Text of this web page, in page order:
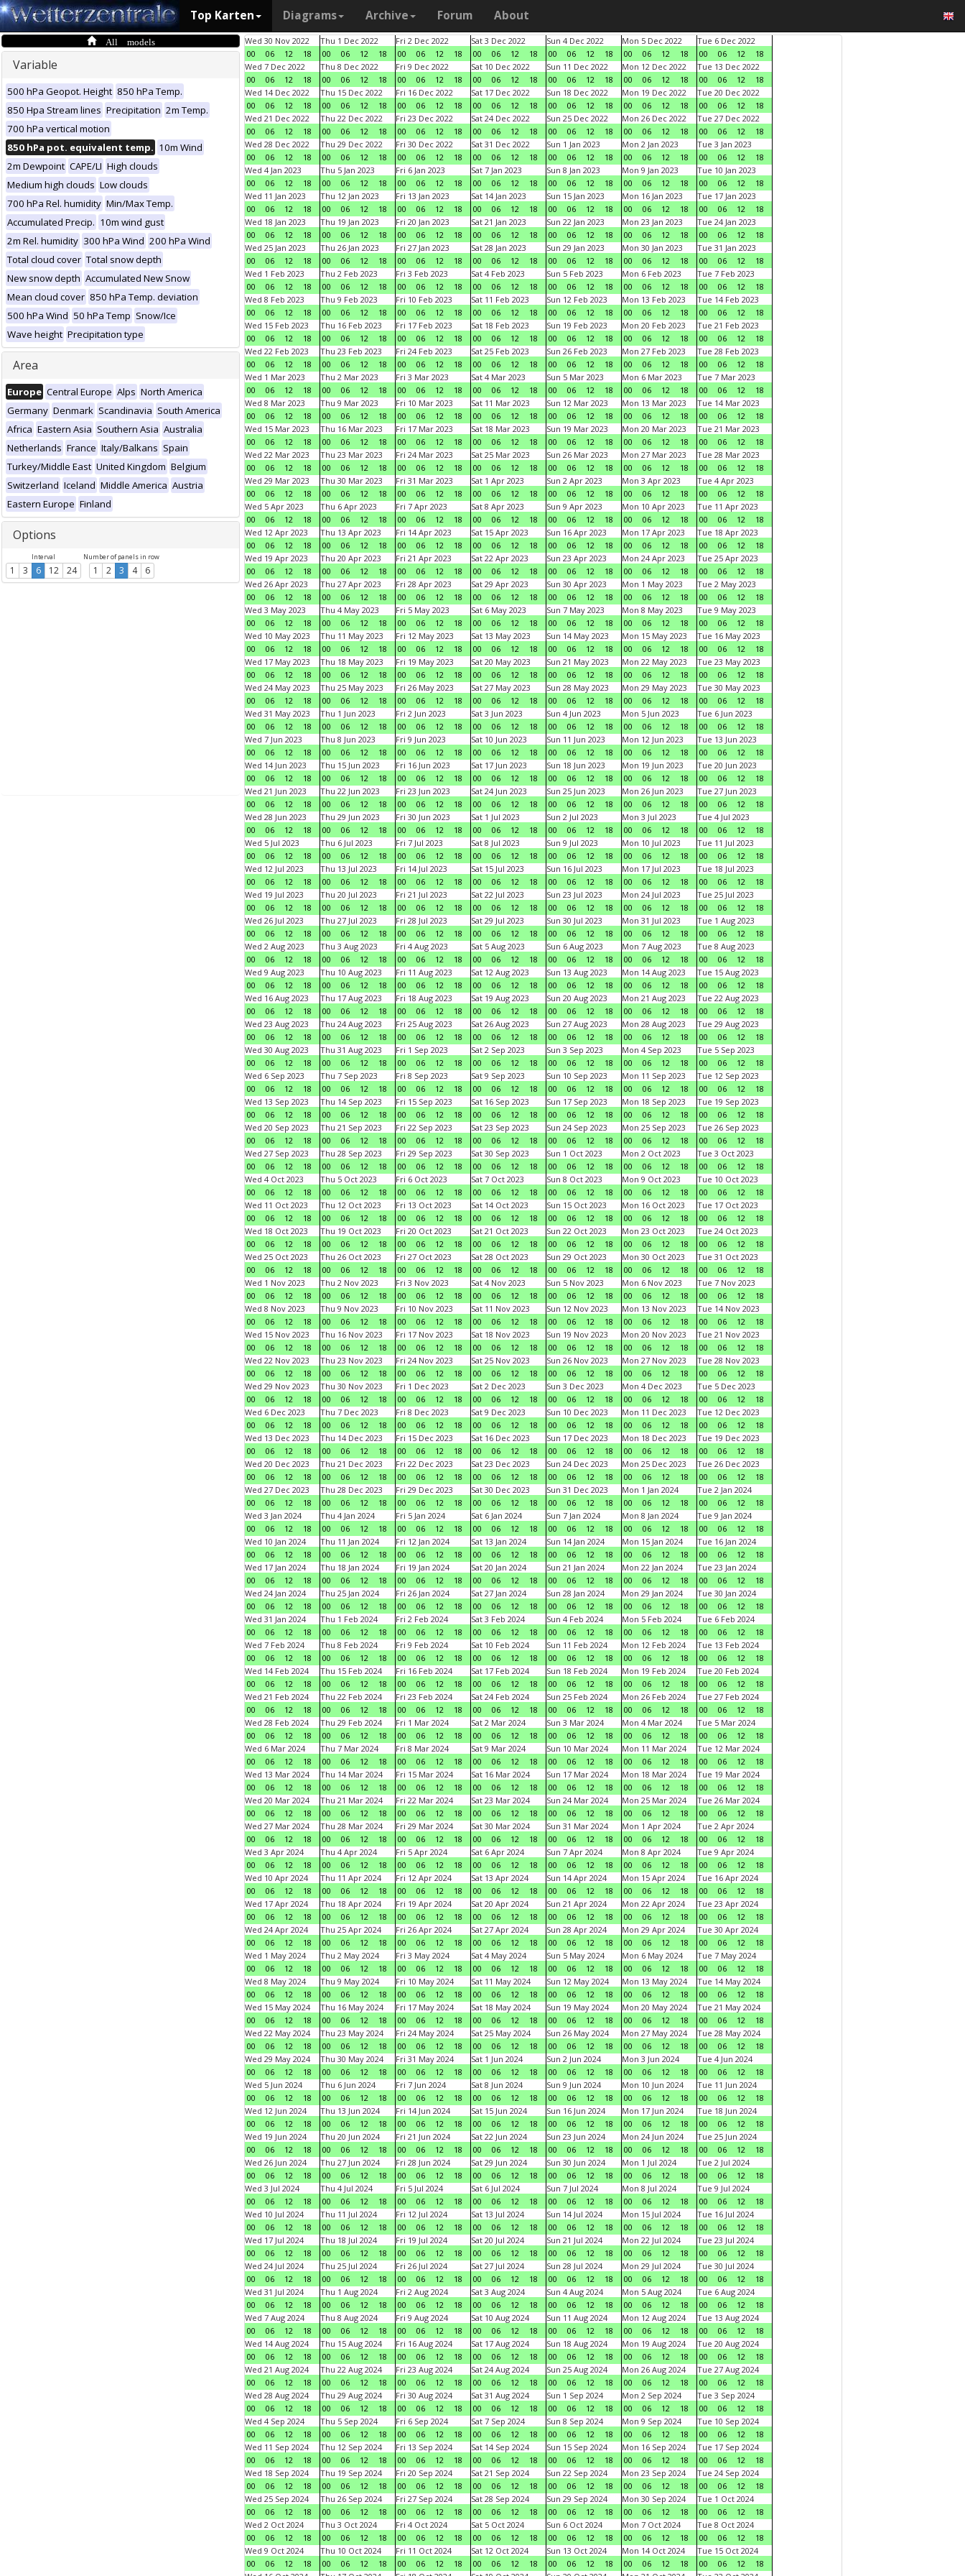
Top Karten Diagrams Archive Forum About
All models
Variable
500 hPa Geopot. Height 850 hPa Temp.
850 Hpa Stream lines Precipitation 2m Temp.
700 hPa vertical motion
850 hPa pot. equivalent temp. 10m Wind
2m Dewpoint CAPE/LI High clouds
Medium high clouds Low clouds
700 hPa Rel. humidity Min/Max Temp.
Accumulated Precip. 10m wind gust
2m Rel. humidity 300 hPa Wind 200 hPa Wind
Total cloud cover Total snow depth
New snow depth Accumulated New Snow
Mean cloud cover 850 hPa Temp. deviation
500 hPa Wind 50 hPa Temp Snow/Ice
Wave height Precipitation type
Area
Europe Central Europe Alps North America
Germany Denmark Scandinavia South America
Africa Eastern Asia Southern Asia Australia
Netherlands France Italy/Balkans Spain
Turkey/Middle East United Kingdom Belgium
Switzerland Iceland Middle America Austria
Eastern Europe Finland
Options
Interval
1 3 6 12 24
Number of panels in row
1 2 3 4 6
Wed 30 Nov 2022
00
06 12 18
Thu 1 Dec 2022
00
06 12 18
Fri 2 Dec 2022
00
06 12 18
Sat 3 Dec 2022
00
06 12 18
Sun 4 Dec 2022
00
06 12 18
Mon 5 Dec 2022
00
06 12 18
Tue 6 Dec 2022
00
06 12
18
Wed 7 Dec 2022
00
06 12 18
Thu 8 Dec 2022
00
06 12 18
Fri 9 Dec 2022
00
06 12 18
Sat 10 Dec 2022
00
06 12 18
Sun 11 Dec 2022
00
06 12 18
Mon 12 Dec 2022
00
06 12 18
Tue 13 Dec 2022
00
06 12
18
Wed 14 Dec 2022
00
06 12 18
Thu 15 Dec 2022
00
06 12 18
Fri 16 Dec 2022
00
06 12 18
Sat 17 Dec 2022
00
06 12 18
Sun 18 Dec 2022
00
06 12 18
Mon 19 Dec 2022
00
06 12 18
Tue 20 Dec 2022
00
06 12
18
Wed 21 Dec 2022
00
06 12 18
Thu 22 Dec 2022
00
06 12 18
Fri 23 Dec 2022
00
06 12 18
Sat 24 Dec 2022
00
06 12 18
Sun 25 Dec 2022
00
06 12 18
Mon 26 Dec 2022
00
06 12 18
Tue 27 Dec 2022
00
06 12
18
Wed 28 Dec 2022
00
06 12 18
Thu 29 Dec 2022
00
06 12 18
Fri 30 Dec 2022
00
06 12 18
Sat 31 Dec 2022
00
06 12 18
Sun 1 Jan 2023
00
06 12 18
Mon 2 Jan 2023
00
06 12 18
Tue 3 Jan 2023
00
06 12
18
Wed 4 Jan 2023
00
06 12 18
Thu 5 Jan 2023
00
06 12 18
Fri 6 Jan 2023
00
06 12 18
Sat 7 Jan 2023
00
06 12 18
Sun 8 Jan 2023
00
06 12 18
Mon 9 Jan 2023
00
06 12 18
Tue 10 Jan 2023
00
06 12
18
Wed 11 Jan 2023
00
06 12 18
Thu 12 Jan 2023
00
06 12 18
Fri 13 Jan 2023
00
06 12 18
Sat 14 Jan 2023
00
06 12 18
Sun 15 Jan 2023
00
06 12 18
Mon 16 Jan 2023
00
06 12 18
Tue 17 Jan 2023
00
06 12
18
Wed 18 Jan 2023
00
06 12 18
Thu 19 Jan 2023
00
06 12 18
Fri 20 Jan 2023
00
06 12 18
Sat 21 Jan 2023
00
06 12 18
Sun 22 Jan 2023
00
06 12 18
Mon 23 Jan 2023
00
06 12 18
Tue 24 Jan 2023
00
06 12
18
Wed 25 Jan 2023
00
06 12 18
Thu 26 Jan 2023
00
06 12 18
Fri 27 Jan 2023
00
06 12 18
Sat 28 Jan 2023
00
06 12 18
Sun 29 Jan 2023
00
06 12 18
Mon 30 Jan 2023
00
06 12 18
Tue 31 Jan 2023
00
06 12
18
Wed 1 Feb 2023
00
06 12 18
Thu 2 Feb 2023
00
06 12 18
Fri 3 Feb 2023
00
06 12 18
Sat 4 Feb 2023
00
06 12 18
Sun 5 Feb 2023
00
06 12 18
Mon 6 Feb 2023
00
06 12 18
Tue 7 Feb 2023
00
06 12
18
Wed 8 Feb 2023
00
06 12 18
Thu 9 Feb 2023
00
06 12 18
Fri 10 Feb 2023
00
06 12 18
Sat 11 Feb 2023
00
06 12 18
Sun 12 Feb 2023
00
06 12 18
Mon 13 Feb 2023
00
06 12 18
Tue 14 Feb 2023
00
06 12
18
Wed 15 Feb 2023
00
06 12 18
Thu 16 Feb 2023
00
06 12 18
Fri 17 Feb 2023
00
06 12 18
Sat 18 Feb 2023
00
06 12 18
Sun 19 Feb 2023
00
06 12 18
Mon 20 Feb 2023
00
06 12 18
Tue 21 Feb 2023
00
06 12
18
Wed 22 Feb 2023
00
06 12 18
Thu 23 Feb 2023
00
06 12 18
Fri 24 Feb 2023
00
06 12 18
Sat 25 Feb 2023
00
06 12 18
Sun 26 Feb 2023
00
06 12 18
Mon 27 Feb 2023
00
06 12 18
Tue 28 Feb 2023
00
06 12
18
Wed 1 Mar 2023
00
06 12 18
Thu 2 Mar 2023
00
06 12 18
Fri 3 Mar 2023
00
06 12 18
Sat 4 Mar 2023
00
06 12 18
Sun 5 Mar 2023
00
06 12 18
Mon 6 Mar 2023
00
06 12 18
Tue 7 Mar 2023
00
06 12
18
Wed 8 Mar 2023
00
06 12 18
Thu 9 Mar 2023
00
06 12 18
Fri 10 Mar 2023
00
06 12 18
Sat 11 Mar 2023
00
06 12 18
Sun 12 Mar 2023
00
06 12 18
Mon 13 Mar 2023
00
06 12 18
Tue 14 Mar 2023
00
06 12
18
Wed 15 Mar 2023
00
06 12 18
Thu 16 Mar 2023
00
06 12 18
Fri 17 Mar 2023
00
06 12 18
Sat 18 Mar 2023
00
06 12 18
Sun 19 Mar 2023
00
06 12 18
Mon 20 Mar 2023
00
06 12 18
Tue 21 Mar 2023
00
06 12
18
Wed 22 Mar 2023
00
06 12 18
Thu 23 Mar 2023
00
06 12 18
Fri 24 Mar 2023
00
06 12 18
Sat 25 Mar 2023
00
06 12 18
Sun 26 Mar 2023
00
06 12 18
Mon 27 Mar 2023
00
06 12 18
Tue 28 Mar 2023
00
06 12
18
Wed 29 Mar 2023
00
06 12 18
Thu 30 Mar 2023
00
06 12 18
Fri 31 Mar 2023
00
06 12 18
Sat 1 Apr 2023
00
06 12 18
Sun 2 Apr 2023
00
06 12 18
Mon 3 Apr 2023
00
06 12 18
Tue 4 Apr 2023
00
06 12
18
Wed 5 Apr 2023
00
06 12 18
Thu 6 Apr 2023
00
06 12 18
Fri 7 Apr 2023
00
06 12 18
Sat 8 Apr 2023
00
06 12 18
Sun 9 Apr 2023
00
06 12 18
Mon 10 Apr 2023
00
06 12 18
Tue 11 Apr 2023
00
06 12
18
Wed 12 Apr 2023
00
06 12 18
Thu 13 Apr 2023
00
06 12 18
Fri 14 Apr 2023
00
06 12 18
Sat 15 Apr 2023
00
06 12 18
Sun 16 Apr 2023
00
06 12 18
Mon 17 Apr 2023
00
06 12 18
Tue 18 Apr 2023
00
06 12
18
Wed 19 Apr 2023
00
06 12 18
Thu 20 Apr 2023
00
06 12 18
Fri 21 Apr 2023
00
06 12 18
Sat 22 Apr 2023
00
06 12 18
Sun 23 Apr 2023
00
06 12 18
Mon 24 Apr 2023
00
06 12 18
Tue 25 Apr 2023
00
06 12
18
Wed 26 Apr 2023
00
06 12 18
Thu 27 Apr 2023
00
06 12 18
Fri 28 Apr 2023
00
06 12 18
Sat 29 Apr 2023
00
06 12 18
Sun 30 Apr 2023
00
06 12 18
Mon 1 May 2023
00
06 12 18
Tue 2 May 2023
00
06 12
18
Wed 3 May 2023
00
06 12 18
Thu 4 May 2023
00
06 12 18
Fri 5 May 2023
00
06 12 18
Sat 6 May 2023
00
06 12 18
Sun 7 May 2023
00
06 12 18
Mon 8 May 2023
00
06 12 18
Tue 9 May 2023
00
06 12
18
Wed 10 May 2023
00
06 12 18
Thu 11 May 2023
00
06 12 18
Fri 12 May 2023
00
06 12 18
Sat 13 May 2023
00
06 12 18
Sun 14 May 2023
00
06 12 18
Mon 15 May 2023
00
06 12 18
Tue 16 May 2023
00
06 12
18
Wed 17 May 2023
00
06 12 18
Thu 18 May 2023
00
06 12 18
Fri 19 May 2023
00
06 12 18
Sat 20 May 2023
00
06 12 18
Sun 21 May 2023
00
06 12 18
Mon 22 May 2023
00
06 12 18
Tue 23 May 2023
00
06 12
18
Wed 24 May 2023
00
06 12 18
Thu 25 May 2023
00
06 12 18
Fri 26 May 2023
00
06 12 18
Sat 27 May 2023
00
06 12 18
Sun 28 May 2023
00
06 12 18
Mon 29 May 2023
00
06 12 18
Tue 30 May 2023
00
06 12
18
Wed 31 May 2023
00
06 12 18
Thu 1 Jun 2023
00
06 12 18
Fri 2 Jun 2023
00
06 12 18
Sat 3 Jun 2023
00
06 12 18
Sun 4 Jun 2023
00
06 12 18
Mon 5 Jun 2023
00
06 12 18
Tue 6 Jun 2023
00
06 12
18
Wed 7 Jun 2023
00
06 12 18
Thu 8 Jun 2023
00
06 12 18
Fri 9 Jun 2023
00
06 12 18
Sat 10 Jun 2023
00
06 12 18
Sun 11 Jun 2023
00
06 12 18
Mon 12 Jun 2023
00
06 12 18
Tue 13 Jun 2023
00
06 12
18
Wed 14 Jun 2023
00
06 12 18
Thu 15 Jun 2023
00
06 12 18
Fri 16 Jun 2023
00
06 12 18
Sat 17 Jun 2023
00
06 12 18
Sun 18 Jun 2023
00
06 12 18
Mon 19 Jun 2023
00
06 12 18
Tue 20 Jun 2023
00
06 12
18
Wed 21 Jun 2023
00
06 12 18
Thu 22 Jun 2023
00
06 12 18
Fri 23 Jun 2023
00
06 12 18
Sat 24 Jun 2023
00
06 12 18
Sun 25 Jun 2023
00
06 12 18
Mon 26 Jun 2023
00
06 12 18
Tue 27 Jun 2023
00
06 12
18
Wed 28 Jun 2023
00
06 12 18
Thu 29 Jun 2023
00
06 12 18
Fri 30 Jun 2023
00
06 12 18
Sat 1 Jul 2023
00
06 12 18
Sun 2 Jul 2023
00
06 12 18
Mon 3 Jul 2023
00
06 12 18
Tue 4 Jul 2023
00
06 12
18
Wed 5 Jul 2023
00
06 12 18
Thu 6 Jul 2023
00
06 12 18
Fri 7 Jul 2023
00
06 12 18
Sat 8 Jul 2023
00
06 12 18
Sun 9 Jul 2023
00
06 12 18
Mon 10 Jul 2023
00
06 12 18
Tue 11 Jul 2023
00
06 12
18
Wed 12 Jul 2023
00
06 12 18
Thu 13 Jul 2023
00
06 12 18
Fri 14 Jul 2023
00
06 12 18
Sat 15 Jul 2023
00
06 12 18
Sun 16 Jul 2023
00
06 12 18
Mon 17 Jul 2023
00
06 12 18
Tue 18 Jul 2023
00
06 12
18
Wed 19 Jul 2023
00
06 12 18
Thu 20 Jul 2023
00
06 12 18
Fri 21 Jul 2023
00
06 12 18
Sat 22 Jul 2023
00
06 12 18
Sun 23 Jul 2023
00
06 12 18
Mon 24 Jul 2023
00
06 12 18
Tue 25 Jul 2023
00
06 12
18
Wed 26 Jul 2023
00
06 12 18
Thu 27 Jul 2023
00
06 12 18
Fri 28 Jul 2023
00
06 12 18
Sat 29 Jul 2023
00
06 12 18
Sun 30 Jul 2023
00
06 12 18
Mon 31 Jul 2023
00
06 12 18
Tue 1 Aug 2023
00
06 12
18
Wed 2 Aug 2023
00
06 12 18
Thu 3 Aug 2023
00
06 12 18
Fri 4 Aug 2023
00
06 12 18
Sat 5 Aug 2023
00
06 12 18
Sun 6 Aug 2023
00
06 12 18
Mon 7 Aug 2023
00
06 12 18
Tue 8 Aug 2023
00
06 12
18
Wed 9 Aug 2023
00
06 12 18
Thu 10 Aug 2023
00
06 12 18
Fri 11 Aug 2023
00
06 12 18
Sat 12 Aug 2023
00
06 12 18
Sun 13 Aug 2023
00
06 12 18
Mon 14 Aug 2023
00
06 12 18
Tue 15 Aug 2023
00
06 12
18
Wed 16 Aug 2023
00
06 12 18
Thu 17 Aug 2023
00
06 12 18
Fri 18 Aug 2023
00
06 12 18
Sat 19 Aug 2023
00
06 12 18
Sun 20 Aug 2023
00
06 12 18
Mon 21 Aug 2023
00
06 12 18
Tue 22 Aug 2023
00
06 12
18
Wed 23 Aug 2023
00
06 12 18
Thu 24 Aug 2023
00
06 12 18
Fri 25 Aug 2023
00
06 12 18
Sat 26 Aug 2023
00
06 12 18
Sun 27 Aug 2023
00
06 12 18
Mon 28 Aug 2023
00
06 12 18
Tue 29 Aug 2023
00
06 12
18
Wed 30 Aug 2023
00
06 12 18
Thu 31 Aug 2023
00
06 12 18
Fri 1 Sep 2023
00
06 12 18
Sat 2 Sep 2023
00
06 12 18
Sun 3 Sep 2023
00
06 12 18
Mon 4 Sep 2023
00
06 12 18
Tue 5 Sep 2023
00
06 12
18
Wed 6 Sep 2023
00
06 12 18
Thu 7 Sep 2023
00
06 12 18
Fri 8 Sep 2023
00
06 12 18
Sat 9 Sep 2023
00
06 12 18
Sun 10 Sep 2023
00
06 12 18
Mon 11 Sep 2023
00
06 12 18
Tue 12 Sep 2023
00
06 12
18
Wed 13 Sep 2023
00
06 12 18
Thu 14 Sep 2023
00
06 12 18
Fri 15 Sep 2023
00
06 12 18
Sat 16 Sep 2023
00
06 12 18
Sun 17 Sep 2023
00
06 12 18
Mon 18 Sep 2023
00
06 12 18
Tue 19 Sep 2023
00
06 12
18
Wed 20 Sep 2023
00
06 12 18
Thu 21 Sep 2023
00
06 12 18
Fri 22 Sep 2023
00
06 12 18
Sat 23 Sep 2023
00
06 12 18
Sun 24 Sep 2023
00
06 12 18
Mon 25 Sep 2023
00
06 12 18
Tue 26 Sep 2023
00
06 12
18
Wed 27 Sep 2023
00
06 12 18
Thu 28 Sep 2023
00
06 12 18
Fri 29 Sep 2023
00
06 12 18
Sat 30 Sep 2023
00
06 12 18
Sun 1 Oct 2023
00
06 12 18
Mon 2 Oct 2023
00
06 12 18
Tue 3 Oct 2023
00
06 12
18
Wed 4 Oct 2023
00
06 12 18
Thu 5 Oct 2023
00
06 12 18
Fri 6 Oct 2023
00
06 12 18
Sat 7 Oct 2023
00
06 12 18
Sun 8 Oct 2023
00
06 12 18
Mon 9 Oct 2023
00
06 12 18
Tue 10 Oct 2023
00
06 12
18
Wed 11 Oct 2023
00
06 12 18
Thu 12 Oct 2023
00
06 12 18
Fri 13 Oct 2023
00
06 12 18
Sat 14 Oct 2023
00
06 12 18
Sun 15 Oct 2023
00
06 12 18
Mon 16 Oct 2023
00
06 12 18
Tue 17 Oct 2023
00
06 12
18
Wed 18 Oct 2023
00
06 12 18
Thu 19 Oct 2023
00
06 12 18
Fri 20 Oct 2023
00
06 12 18
Sat 21 Oct 2023
00
06 12 18
Sun 22 Oct 2023
00
06 12 18
Mon 23 Oct 2023
00
06 12 18
Tue 24 Oct 2023
00
06 12
18
Wed 25 Oct 2023
00
06 12 18
Thu 26 Oct 2023
00
06 12 18
Fri 27 Oct 2023
00
06 12 18
Sat 28 Oct 2023
00
06 12 18
Sun 29 Oct 2023
00
06 12 18
Mon 30 Oct 2023
00
06 12 18
Tue 31 Oct 2023
00
06 12
18
Wed 1 Nov 2023
00
06 12 18
Thu 2 Nov 2023
00
06 12 18
Fri 3 Nov 2023
00
06 12 18
Sat 4 Nov 2023
00
06 12 18
Sun 5 Nov 2023
00
06 12 18
Mon 6 Nov 2023
00
06 12 18
Tue 7 Nov 2023
00
06 12
18
Wed 8 Nov 2023
00
06 12 18
Thu 9 Nov 2023
00
06 12 18
Fri 10 Nov 2023
00
06 12 18
Sat 11 Nov 2023
00
06 12 18
Sun 12 Nov 2023
00
06 12 18
Mon 13 Nov 2023
00
06 12 18
Tue 14 Nov 2023
00
06 12
18
Wed 15 Nov 2023
00
06 12 18
Thu 16 Nov 2023
00
06 12 18
Fri 17 Nov 2023
00
06 12 18
Sat 18 Nov 2023
00
06 12 18
Sun 19 Nov 2023
00
06 12 18
Mon 20 Nov 2023
00
06 12 18
Tue 21 Nov 2023
00
06 12
18
Wed 22 Nov 2023
00
06 12 18
Thu 23 Nov 2023
00
06 12 18
Fri 24 Nov 2023
00
06 12 18
Sat 25 Nov 2023
00
06 12 18
Sun 26 Nov 2023
00
06 12 18
Mon 27 Nov 2023
00
06 12 18
Tue 28 Nov 2023
00
06 12
18
Wed 29 Nov 2023
00
06 12 18
Thu 30 Nov 2023
00
06 12 18
Fri 1 Dec 2023
00
06 12 18
Sat 2 Dec 2023
00
06 12 18
Sun 3 Dec 2023
00
06 12 18
Mon 4 Dec 2023
00
06 12 18
Tue 5 Dec 2023
00
06 12
18
Wed 6 Dec 2023
00
06 12 18
Thu 7 Dec 2023
00
06 12 18
Fri 8 Dec 2023
00
06 12 18
Sat 9 Dec 2023
00
06 12 18
Sun 10 Dec 2023
00
06 12 18
Mon 11 Dec 2023
00
06 12 18
Tue 12 Dec 2023
00
06 12
18
Wed 13 Dec 2023
00
06 12 18
Thu 14 Dec 2023
00
06 12 18
Fri 15 Dec 2023
00
06 12 18
Sat 16 Dec 2023
00
06 12 18
Sun 17 Dec 2023
00
06 12 18
Mon 18 Dec 2023
00
06 12 18
Tue 19 Dec 2023
00
06 12
18
Wed 20 Dec 2023
00
06 12 18
Thu 21 Dec 2023
00
06 12 18
Fri 22 Dec 2023
00
06 12 18
Sat 23 Dec 2023
00
06 12 18
Sun 24 Dec 2023
00
06 12 18
Mon 25 Dec 2023
00
06 12 18
Tue 26 Dec 2023
00
06 12
18
Wed 27 Dec 2023
00
06 12 18
Thu 28 Dec 2023
00
06 12 18
Fri 29 Dec 2023
00
06 12 18
Sat 30 Dec 2023
00
06 12 18
Sun 31 Dec 2023
00
06 12 18
Mon 1 Jan 2024
00
06 12 18
Tue 2 Jan 2024
00
06 12
18
Wed 3 Jan 2024
00
06 12 18
Thu 4 Jan 2024
00
06 12 18
Fri 5 Jan 2024
00
06 12 18
Sat 6 Jan 2024
00
06 12 18
Sun 7 Jan 2024
00
06 12 18
Mon 8 Jan 2024
00
06 12 18
Tue 9 Jan 2024
00
06 12
18
Wed 10 Jan 2024
00
06 12 18
Thu 11 Jan 2024
00
06 12 18
Fri 12 Jan 2024
00
06 12 18
Sat 13 Jan 2024
00
06 12 18
Sun 14 Jan 2024
00
06 12 18
Mon 15 Jan 2024
00
06 12 18
Tue 16 Jan 2024
00
06 12
18
Wed 17 Jan 2024
00
06 12 18
Thu 18 Jan 2024
00
06 12 18
Fri 19 Jan 2024
00
06 12 18
Sat 20 Jan 2024
00
06 12 18
Sun 21 Jan 2024
00
06 12 18
Mon 22 Jan 2024
00
06 12 18
Tue 23 Jan 2024
00
06 12
18
Wed 24 Jan 2024
00
06 12 18
Thu 25 Jan 2024
00
06 12 18
Fri 26 Jan 2024
00
06 12 18
Sat 27 Jan 2024
00
06 12 18
Sun 28 Jan 2024
00
06 12 18
Mon 29 Jan 2024
00
06 12 18
Tue 30 Jan 2024
00
06 12
18
Wed 31 Jan 2024
00
06 12 18
Thu 1 Feb 2024
00
06 12 18
Fri 2 Feb 2024
00
06 12 18
Sat 3 Feb 2024
00
06 12 18
Sun 4 Feb 2024
00
06 12 18
Mon 5 Feb 2024
00
06 12 18
Tue 6 Feb 2024
00
06 12
18
Wed 7 Feb 2024
00
06 12 18
Thu 8 Feb 2024
00
06 12 18
Fri 9 Feb 2024
00
06 12 18
Sat 10 Feb 2024
00
06 12 18
Sun 11 Feb 2024
00
06 12 18
Mon 12 Feb 2024
00
06 12 18
Tue 13 Feb 2024
00
06 12
18
Wed 14 Feb 2024
00
06 12 18
Thu 15 Feb 2024
00
06 12 18
Fri 16 Feb 2024
00
06 12 18
Sat 17 Feb 2024
00
06 12 18
Sun 18 Feb 2024
00
06 12 18
Mon 19 Feb 2024
00
06 12 18
Tue 20 Feb 2024
00
06 12
18
Wed 21 Feb 2024
00
06 12 18
Thu 22 Feb 2024
00
06 12 18
Fri 23 Feb 2024
00
06 12 18
Sat 24 Feb 2024
00
06 12 18
Sun 25 Feb 2024
00
06 12 18
Mon 26 Feb 2024
00
06 12 18
Tue 27 Feb 2024
00
06 12
18
Wed 28 Feb 2024
00
06 12 18
Thu 29 Feb 2024
00
06 12 18
Fri 1 Mar 2024
00
06 12 18
Sat 2 Mar 2024
00
06 12 18
Sun 3 Mar 2024
00
06 12 18
Mon 4 Mar 2024
00
06 12 18
Tue 5 Mar 2024
00
06 12
18
Wed 6 Mar 2024
00
06 12 18
Thu 7 Mar 2024
00
06 12 18
Fri 8 Mar 2024
00
06 12 18
Sat 9 Mar 2024
00
06 12 18
Sun 10 Mar 2024
00
06 12 18
Mon 11 Mar 2024
00
06 12 18
Tue 12 Mar 2024
00
06 12
18
Wed 13 Mar 2024
00
06 12 18
Thu 14 Mar 2024
00
06 12 18
Fri 15 Mar 2024
00
06 12 18
Sat 16 Mar 2024
00
06 12 18
Sun 17 Mar 2024
00
06 12 18
Mon 18 Mar 2024
00
06 12 18
Tue 19 Mar 2024
00
06 12
18
Wed 20 Mar 2024
00
06 12 18
Thu 21 Mar 2024
00
06 12 18
Fri 22 Mar 2024
00
06 12 18
Sat 23 Mar 2024
00
06 12 18
Sun 24 Mar 2024
00
06 12 18
Mon 25 Mar 2024
00
06 12 18
Tue 26 Mar 2024
00
06 12
18
Wed 27 Mar 2024
00
06 12 18
Thu 28 Mar 2024
00
06 12 18
Fri 29 Mar 2024
00
06 12 18
Sat 30 Mar 2024
00
06 12 18
Sun 31 Mar 2024
00
06 12 18
Mon 1 Apr 2024
00
06 12 18
Tue 2 Apr 2024
00
06 12
18
Wed 3 Apr 2024
00
06 12 18
Thu 4 Apr 2024
00
06 12 18
Fri 5 Apr 2024
00
06 12 18
Sat 6 Apr 2024
00
06 12 18
Sun 7 Apr 2024
00
06 12 18
Mon 8 Apr 2024
00
06 12 18
Tue 9 Apr 2024
00
06 12
18
Wed 10 Apr 2024
00
06 12 18
Thu 11 Apr 2024
00
06 12 18
Fri 12 Apr 2024
00
06 12 18
Sat 13 Apr 2024
00
06 12 18
Sun 14 Apr 2024
00
06 12 18
Mon 15 Apr 2024
00
06 12 18
Tue 16 Apr 2024
00
06 12
18
Wed 17 Apr 2024
00
06 12 18
Thu 18 Apr 2024
00
06 12 18
Fri 19 Apr 2024
00
06 12 18
Sat 20 Apr 2024
00
06 12 18
Sun 21 Apr 2024
00
06 12 18
Mon 22 Apr 2024
00
06 12 18
Tue 23 Apr 2024
00
06 12
18
Wed 24 Apr 2024
00
06 12 18
Thu 25 Apr 2024
00
06 12 18
Fri 26 Apr 2024
00
06 12 18
Sat 27 Apr 2024
00
06 12 18
Sun 28 Apr 2024
00
06 12 18
Mon 29 Apr 2024
00
06 12 18
Tue 30 Apr 2024
00
06 12
18
Wed 1 May 2024
00
06 12 18
Thu 2 May 2024
00
06 12 18
Fri 3 May 2024
00
06 12 18
Sat 4 May 2024
00
06 12 18
Sun 5 May 2024
00
06 12 18
Mon 6 May 2024
00
06 12 18
Tue 7 May 2024
00
06 12
18
Wed 8 May 2024
00
06 12 18
Thu 9 May 2024
00
06 12 18
Fri 10 May 2024
00
06 12 18
Sat 11 May 2024
00
06 12 18
Sun 12 May 2024
00
06 12 18
Mon 13 May 2024
00
06 12 18
Tue 14 May 2024
00
06 12
18
Wed 15 May 2024
00
06 12 18
Thu 16 May 2024
00
06 12 18
Fri 17 May 2024
00
06 12 18
Sat 18 May 2024
00
06 12 18
Sun 19 May 2024
00
06 12 18
Mon 20 May 2024
00
06 12 18
Tue 21 May 2024
00
06 12
18
Wed 22 May 2024
00
06 12 18
Thu 23 May 2024
00
06 12 18
Fri 24 May 2024
00
06 12 18
Sat 25 May 2024
00
06 12 18
Sun 26 May 2024
00
06 12 18
Mon 27 May 2024
00
06 12 18
Tue 28 May 2024
00
06 12
18
Wed 29 May 2024
00
06 12 18
Thu 30 May 2024
00
06 12 18
Fri 31 May 2024
00
06 12 18
Sat 1 Jun 2024
00
06 12 18
Sun 2 Jun 2024
00
06 12 18
Mon 3 Jun 2024
00
06 12 18
Tue 4 Jun 2024
00
06 12
18
Wed 5 Jun 2024
00
06 12 18
Thu 6 Jun 2024
00
06 12 18
Fri 7 Jun 2024
00
06 12 18
Sat 8 Jun 2024
00
06 12 18
Sun 9 Jun 2024
00
06 12 18
Mon 10 Jun 2024
00
06 12 18
Tue 11 Jun 2024
00
06 12
18
Wed 12 Jun 2024
00
06 12 18
Thu 13 Jun 2024
00
06 12 18
Fri 14 Jun 2024
00
06 12 18
Sat 15 Jun 2024
00
06 12 18
Sun 16 Jun 2024
00
06 12 18
Mon 17 Jun 2024
00
06 12 18
Tue 18 Jun 2024
00
06 12
18
Wed 19 Jun 2024
00
06 12 18
Thu 20 Jun 2024
00
06 12 18
Fri 21 Jun 2024
00
06 12 18
Sat 22 Jun 2024
00
06 12 18
Sun 23 Jun 2024
00
06 12 18
Mon 24 Jun 2024
00
06 12 18
Tue 25 Jun 2024
00
06 12
18
Wed 26 Jun 2024
00
06 12 18
Thu 27 Jun 2024
00
06 12 18
Fri 28 Jun 2024
00
06 12 18
Sat 29 Jun 2024
00
06 12 18
Sun 30 Jun 2024
00
06 12 18
Mon 1 Jul 2024
00
06 12 18
Tue 2 Jul 2024
00
06 12
18
Wed 3 Jul 2024
00
06 12 18
Thu 4 Jul 2024
00
06 12 18
Fri 5 Jul 2024
00
06 12 18
Sat 6 Jul 2024
00
06 12 18
Sun 7 Jul 2024
00
06 12 18
Mon 8 Jul 2024
00
06 12 18
Tue 9 Jul 2024
00
06 12
18
Wed 10 Jul 2024
00
06 12 18
Thu 11 Jul 2024
00
06 12 18
Fri 12 Jul 2024
00
06 12 18
Sat 13 Jul 2024
00
06 12 18
Sun 14 Jul 2024
00
06 12 18
Mon 15 Jul 2024
00
06 12 18
Tue 16 Jul 2024
00
06 12
18
Wed 17 Jul 2024
00
06 12 18
Thu 18 Jul 2024
00
06 12 18
Fri 19 Jul 2024
00
06 12 18
Sat 20 Jul 2024
00
06 12 18
Sun 21 Jul 2024
00
06 12 18
Mon 22 Jul 2024
00
06 12 18
Tue 23 Jul 2024
00
06 12
18
Wed 24 Jul 2024
00
06 12 18
Thu 25 Jul 2024
00
06 12 18
Fri 26 Jul 2024
00
06 12 18
Sat 27 Jul 2024
00
06 12 18
Sun 28 Jul 2024
00
06 12 18
Mon 29 Jul 2024
00
06 12 18
Tue 30 Jul 2024
00
06 12
18
Wed 31 Jul 2024
00
06 12 18
Thu 1 Aug 2024
00
06 12 18
Fri 2 Aug 2024
00
06 12 18
Sat 3 Aug 2024
00
06 12 18
Sun 4 Aug 2024
00
06 12 18
Mon 5 Aug 2024
00
06 12 18
Tue 6 Aug 2024
00
06 12
18
Wed 7 Aug 2024
00
06 12 18
Thu 8 Aug 2024
00
06 12 18
Fri 9 Aug 2024
00
06 12 18
Sat 10 Aug 2024
00
06 12 18
Sun 11 Aug 2024
00
06 12 18
Mon 12 Aug 2024
00
06 12 18
Tue 13 Aug 2024
00
06 12
18
Wed 14 Aug 2024
00
06 12 18
Thu 15 Aug 2024
00
06 12 18
Fri 16 Aug 2024
00
06 12 18
Sat 17 Aug 2024
00
06 12 18
Sun 18 Aug 2024
00
06 12 18
Mon 19 Aug 2024
00
06 12 18
Tue 20 Aug 2024
00
06 12
18
Wed 21 Aug 2024
00
06 12 18
Thu 22 Aug 2024
00
06 12 18
Fri 23 Aug 2024
00
06 12 18
Sat 24 Aug 2024
00
06 12 18
Sun 25 Aug 2024
00
06 12 18
Mon 26 Aug 2024
00
06 12 18
Tue 27 Aug 2024
00
06 12
18
Wed 28 Aug 2024
00
06 12 18
Thu 29 Aug 2024
00
06 12 18
Fri 30 Aug 2024
00
06 12 18
Sat 31 Aug 2024
00
06 12 18
Sun 1 Sep 2024
00
06 12 18
Mon 2 Sep 2024
00
06 12 18
Tue 3 Sep 2024
00
06 12
18
Wed 4 Sep 2024
00
06 12 18
Thu 5 Sep 2024
00
06 12 18
Fri 6 Sep 2024
00
06 12 18
Sat 7 Sep 2024
00
06 12 18
Sun 8 Sep 2024
00
06 12 18
Mon 9 Sep 2024
00
06 12 18
Tue 10 Sep 2024
00
06 12
18
Wed 11 Sep 2024
00
06 12 18
Thu 12 Sep 2024
00
06 12 18
Fri 13 Sep 2024
00
06 12 18
Sat 14 Sep 2024
00
06 12 18
Sun 15 Sep 2024
00
06 12 18
Mon 16 Sep 2024
00
06 12 18
Tue 17 Sep 2024
00
06 12
18
Wed 18 Sep 2024
00
06 12 18
Thu 19 Sep 2024
00
06 12 18
Fri 20 Sep 2024
00
06 12 18
Sat 21 Sep 2024
00
06 12 18
Sun 22 Sep 2024
00
06 12 18
Mon 23 Sep 2024
00
06 12 18
Tue 24 Sep 2024
00
06 12
18
Wed 25 Sep 2024
00
06 12 18
Thu 26 Sep 2024
00
06 12 18
Fri 27 Sep 2024
00
06 12 18
Sat 28 Sep 2024
00
06 12 18
Sun 29 Sep 2024
00
06 12 18
Mon 30 Sep 2024
00
06 12 18
Tue 1 Oct 2024
00
06 12
18
Wed 2 Oct 2024
00
06 12 18
Thu 3 Oct 2024
00
06 12 18
Fri 4 Oct 2024
00
06 12 18
Sat 5 Oct 2024
00
06 12 18
Sun 6 Oct 2024
00
06 12 18
Mon 7 Oct 2024
00
06 12 18
Tue 8 Oct 2024
00
06 12
18
Wed 9 Oct 2024
00
06 12 18
Thu 10 Oct 2024
00
06 12 18
Fri 11 Oct 2024
00
06 12 18
Sat 12 Oct 2024
00
06 12 18
Sun 13 Oct 2024
00
06 12 18
Mon 14 Oct 2024
00
06 12 18
Tue 15 Oct 2024
00
06 12
18